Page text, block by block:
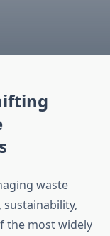
waste
sustainability,
the most widely